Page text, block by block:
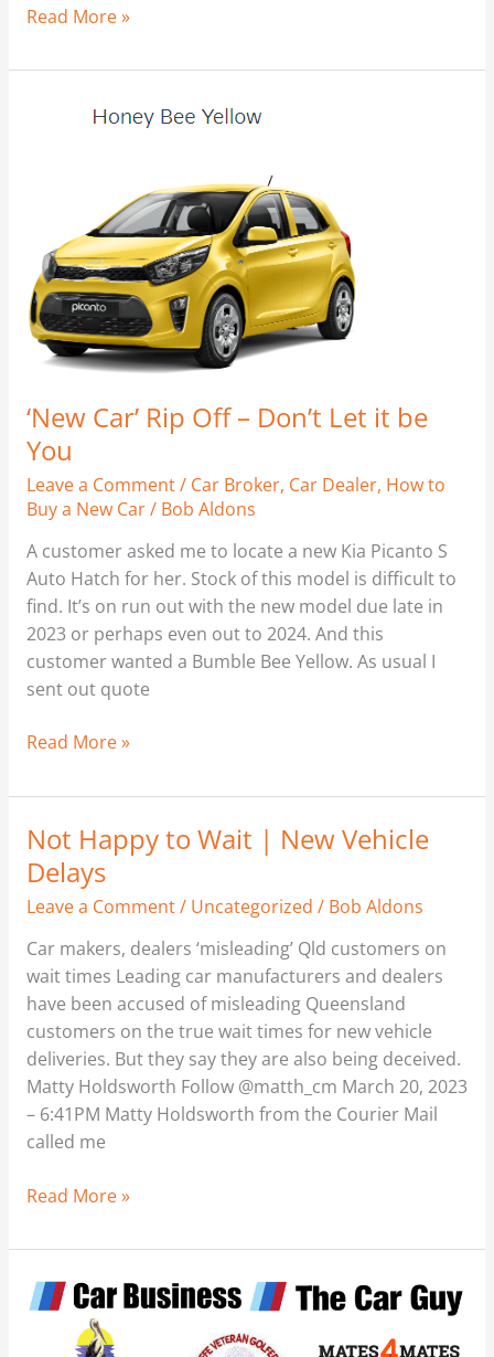
Read More »
‘New Car’ Rip Off – Don’t Let it be
You
Leave a Comment/ Car Broker, Car Dealer, How to
Buy a New Car/ Bob Aldons
A customer asked me to locate a new Kia Picanto S
Auto Hatch for her. Stock of this model is difficult to
find. It’s on run out with the new model due late in
2023 or perhaps even out to 2024. And this
customer wanted a Bumble Bee Yellow. As usual I
sent out quote
Don’t
Let
it
be
You
Read More »
Not Happy to Wait | New Vehicle
Delays
Leave a Comment/ Uncategorized / Bob Aldons
Car makers, dealers ‘misleading’ Qld customers on
wait times Leading car manufacturers and dealers
have been accused of misleading Queensland
customers on the true wait times for new vehicle
deliveries. But they say they are also being deceived.
Matty Holdsworth Follow @matth_cm March 20, 2023
– 6:41PM Matty Holdsworth from the Courier Mail
called me
Not
Happy
to
Wait
|
New
Vehicle
Delays
Read More »
It
was